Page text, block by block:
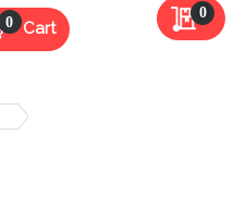
Cart
My
0